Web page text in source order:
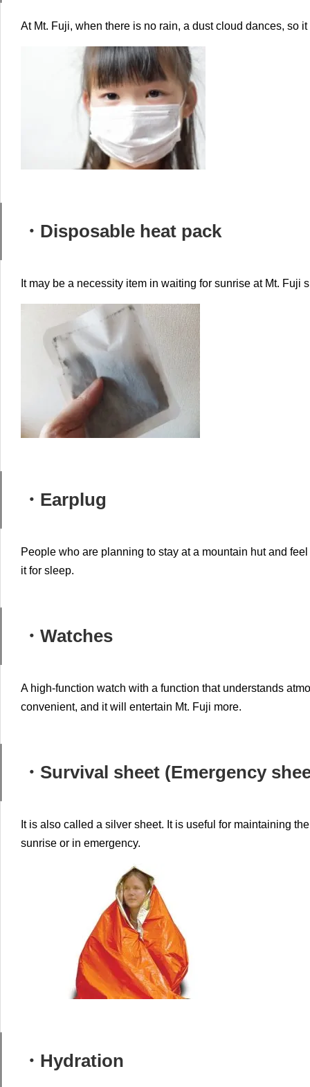
At Mt. Fuji, when there is no rain, a dust cloud dances, so
・Disposable heat pack
It may be a necessity item in waiting for sunrise at Mt. Fuji
・Earplug
People who are planning to stay at a mountain hut and
it for sleep.
・Watches
A high-function watch with a function that understands
convenient, and it will entertain Mt. Fuji more.
・Survival sheet (Emergency
It is also called a silver sheet. It is useful for maintaining
sunrise or in emergency.
・Hydration